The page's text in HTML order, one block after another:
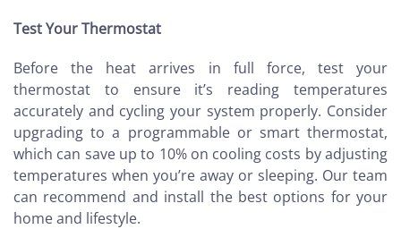
Test Your Thermostat
Before the heat arrives in full force, test your
thermostat to ensure it’s reading temperatures
accurately and cycling your system properly. Consider
upgrading to a programmable or smart thermostat,
which can save up to 10% on cooling costs by adjusting
temperatures when you’re away or sleeping. Our team
can recommend and install the best options for your
home and lifestyle.